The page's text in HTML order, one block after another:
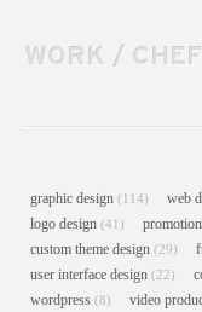
WORK /
graphic design (114) web
logo design (41)
custom theme design (29)
user interface design (22)
wordpress (8) video